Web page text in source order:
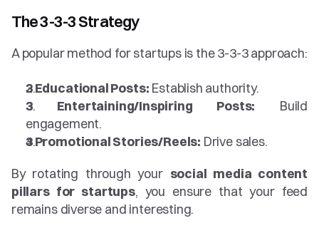
The 3-3-3 Strategy
A popular method for startups is the 3-3-3 approach:
3 Educational Posts: Establish authority.
3 Entertaining/Inspiring Posts: Build
engagement.
3 Promotional Stories/Reels: Drive sales.
By rotating through your social media content
pillars for startups, you ensure that your feed
remains diverse and interesting.